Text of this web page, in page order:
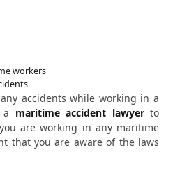
workers
accidents while working in a
maritime accident lawyerto
are working in any maritime
that you are aware of the laws